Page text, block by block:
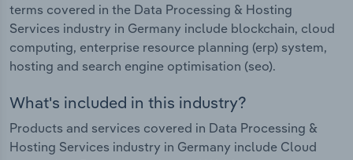
terms covered in the Data Processing & Hosting
Services industry in Germany include blockchain, cloud
computing, enterprise resource planning (erp) system,
hosting and search engine optimisation (seo).
What's included in this industry?
Products and services covered in Data Processing &
Hosting Services industry in Germany include Cloud